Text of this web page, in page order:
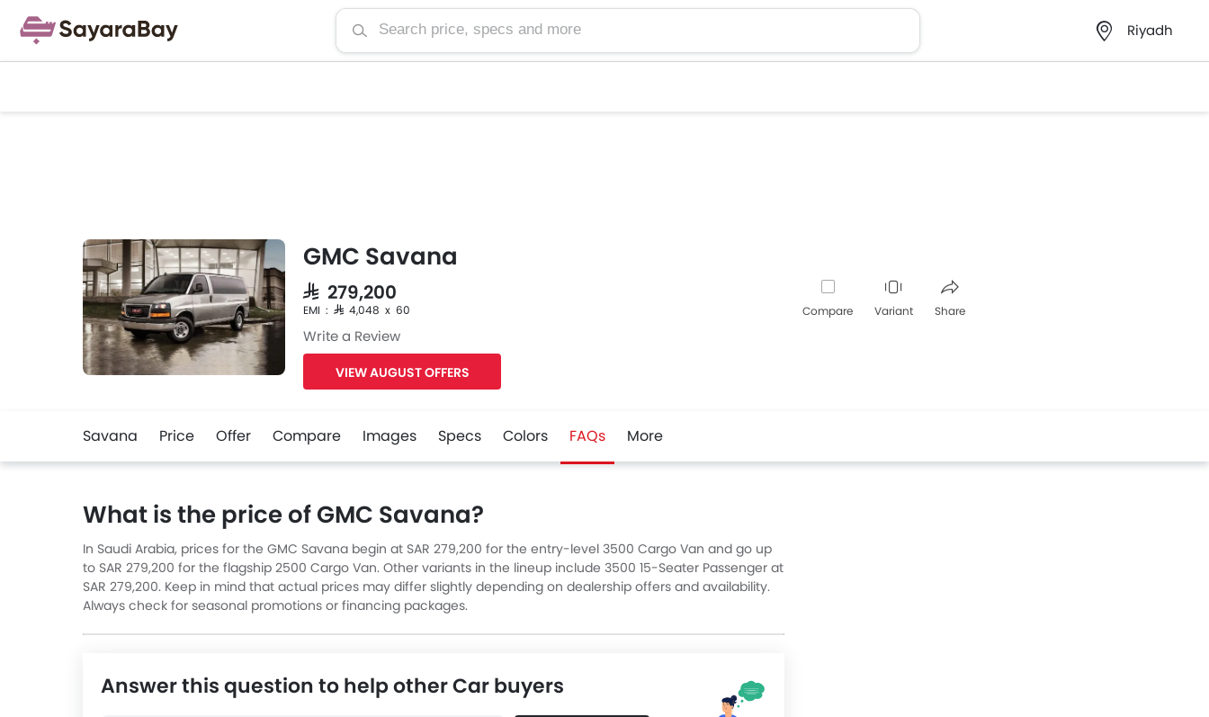
Riyadh
GMC Savana
SAR 279,200
EMI : SAR 4,048 x 60
Write a Review
VIEW AUGUST OFFERS
Compare Variant Share
Savana Price Offer Compare Images Specs Colors FAQs More
What is the price of GMC Savana?
In Saudi Arabia, prices for the GMC Savana begin at SAR 279,200 for the entry-level 3500 Cargo Van and go up
to SAR 279,200 for the flagship 2500 Cargo Van. Other variants in the lineup include 3500 15-Seater Passenger at
SAR 279,200. Keep in mind that actual prices may differ slightly depending on dealership offers and availability.
Always check for seasonal promotions or financing packages.
Answer this question to help other Car buyers